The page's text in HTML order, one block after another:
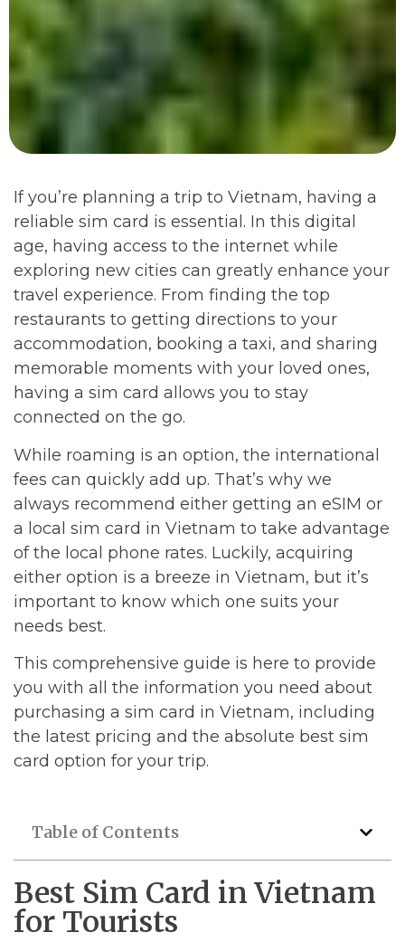
If you’re planning a trip to Vietnam, having a
reliable sim card is essential. In this digital
age, having access to the internet while
exploring new cities can greatly enhance your
travel experience. From finding the top
restaurants to getting directions to your
accommodation, booking a taxi, and sharing
memorable moments with your loved ones,
having a sim card allows you to stay
connected on the go.
While roaming is an option, the international
fees can quickly add up. That’s why we
always recommend either getting an eSIM or
a local sim card in Vietnam to take advantage
of the local phone rates. Luckily, acquiring
either option is a breeze in Vietnam, but it’s
important to know which one suits your
needs best.
This comprehensive guide is here to provide
you with all the information you need about
purchasing a sim card in Vietnam, including
the latest pricing and the absolute best sim
card option for your trip.
Table of Contents
Best Sim Card in Vietnam
for Tourists